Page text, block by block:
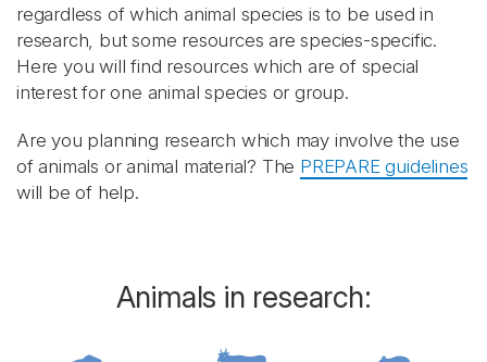
regardless of which animal species is to be used in
research, but some resources are species-specific.
Here you will find resources which are of special
interest for one animal species or group.
Are you planning research which may involve the use
of animals or animal material? The PREPARE guidelines
will be of help.
Animals in research: